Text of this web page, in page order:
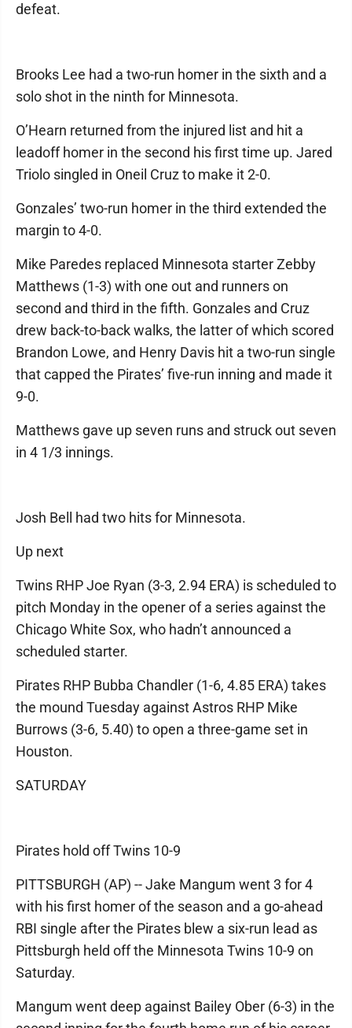
defeat.
Brooks Lee had a two-run homer in the sixth and a
solo shot in the ninth for Minnesota.
O’Hearn returned from the injured list and hit a
leadoff homer in the second his first time up. Jared
Triolo singled in Oneil Cruz to make it 2-0.
Gonzales’ two-run homer in the third extended the
margin to 4-0.
Mike Paredes replaced Minnesota starter Zebby
Matthews (1-3) with one out and runners on
second and third in the fifth. Gonzales and Cruz
drew back-to-back walks, the latter of which scored
Brandon Lowe, and Henry Davis hit a two-run single
that capped the Pirates’ five-run inning and made it
9-0.
Matthews gave up seven runs and struck out seven
in 4 1/3 innings.
Josh Bell had two hits for Minnesota.
Up next
Twins RHP Joe Ryan (3-3, 2.94 ERA) is scheduled to
pitch Monday in the opener of a series against the
Chicago White Sox, who hadn’t announced a
scheduled starter.
Pirates RHP Bubba Chandler (1-6, 4.85 ERA) takes
the mound Tuesday against Astros RHP Mike
Burrows (3-6, 5.40) to open a three-game set in
Houston.
SATURDAY
Pirates hold off Twins 10-9
PITTSBURGH (AP) -- Jake Mangum went 3 for 4
with his first homer of the season and a go-ahead
RBI single after the Pirates blew a six-run lead as
Pittsburgh held off the Minnesota Twins 10-9 on
Saturday.
Mangum went deep against Bailey Ober (6-3) in the